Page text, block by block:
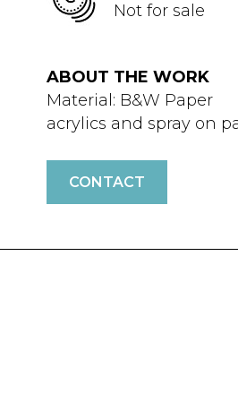
Not for sale
ABOUT THE WORK
Material: B&W Paper
acrylics and spray on
CONTACT